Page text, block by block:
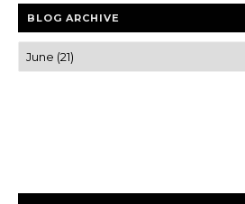
BLOG ARCHIVE